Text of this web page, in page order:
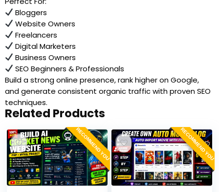
Bloggers
Website Owners
Freelancers
Digital Marketers
Business Owners
SEO Beginners & Professionals
Build a strong online presence, rank higher on Google,
and generate consistent organic traffic with proven SEO
techniques.
Related Products
RECOMMEND YOU RECOMMEND YOU